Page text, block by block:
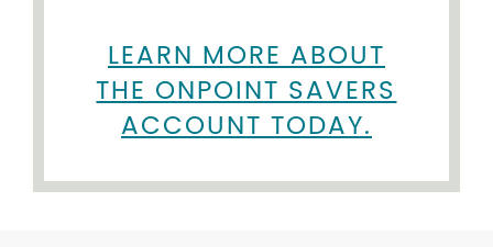
LEARN MORE ABOUT
THE ONPOINT SAVERS
ACCOUNT TODAY.